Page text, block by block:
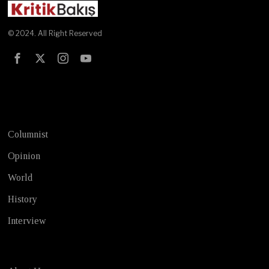
© 2024. All Right Reserved
Columnist
Opinion
World
History
Interview